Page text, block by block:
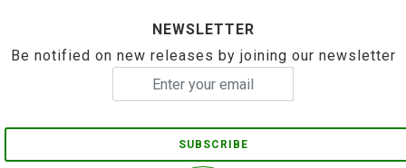
NEWSLETTER
Be notified on new releases by joining our newsletter
SUBSCRIBE